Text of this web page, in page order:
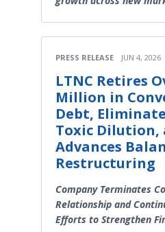
PRESS RELEASE JUN 4, 2026
LTNC Retires
Million in
Debt,
Toxic Dilution,
Advances
Restructuring
Company Terminates
Relationship and
Efforts to Strengthen